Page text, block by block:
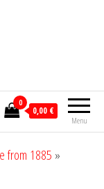
Menu
0
0,00 €
from 1885 »